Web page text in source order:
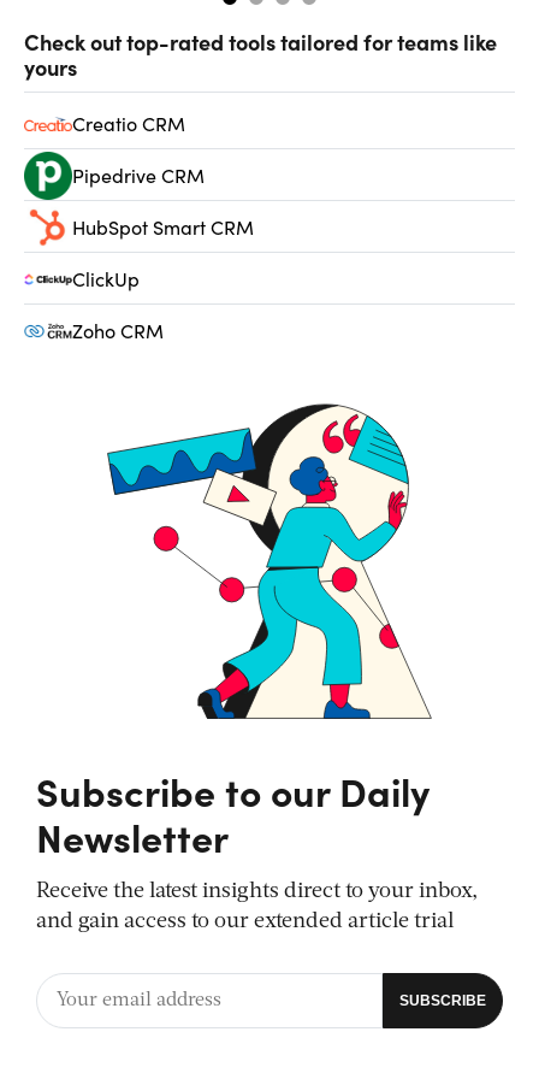
Check out top-rated tools tailored for teams like
yours
Creatio CRM
Pipedrive CRM
HubSpot Smart CRM
ClickUp
Zoho CRM
Subscribe to our Daily
Newsletter
Receive the latest insights direct to your inbox,
and gain access to our extended article trial